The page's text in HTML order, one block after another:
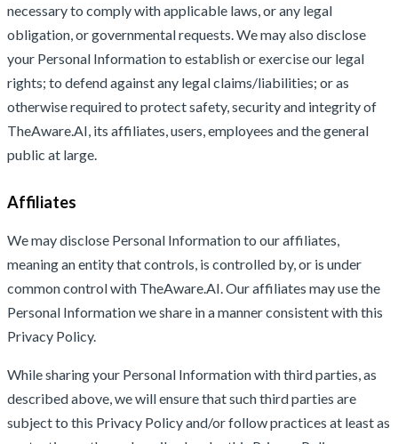
necessary to comply with applicable laws, or any legal
obligation, or governmental requests. We may also disclose
your Personal Information to establish or exercise our legal
rights; to defend against any legal claims/liabilities; or as
otherwise required to protect safety, security and integrity of
TheAware.AI, its affiliates, users, employees and the general
public at large.
Affiliates
We may disclose Personal Information to our affiliates,
meaning an entity that controls, is controlled by, or is under
common control with TheAware.AI. Our affiliates may use the
Personal Information we share in a manner consistent with this
Privacy Policy.
While sharing your Personal Information with third parties, as
described above, we will ensure that such third parties are
subject to this Privacy Policy and/or follow practices at least as